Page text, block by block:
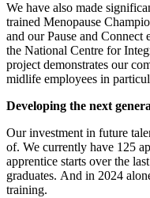
We have also made
trained Menopause
and our Pause and
the National Centre for
project demonstrates our
midlife employees in
Developing the next
Our investment in future
of. We currently have 125
apprentice starts over the
graduates. And in 2024
training.